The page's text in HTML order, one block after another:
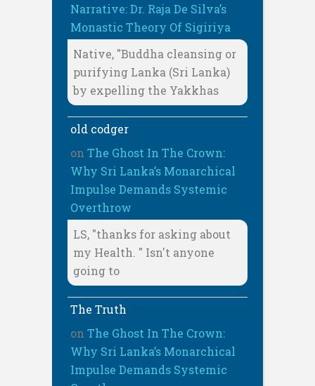
Narrative: Dr. Raja De Silva’s
Monastic Theory Of Sigiriya
Native, "Buddha cleansing or
purifying Lanka (Sri Lanka)
by expelling the Yakkhas
old codger
on The Ghost In The Crown:
Why Sri Lanka’s Monarchical
Impulse Demands Systemic
Overthrow
LS, "thanks for asking about
my Health. " Isn't anyone
going to
The Truth
on The Ghost In The Crown:
Why Sri Lanka’s Monarchical
Impulse Demands Systemic